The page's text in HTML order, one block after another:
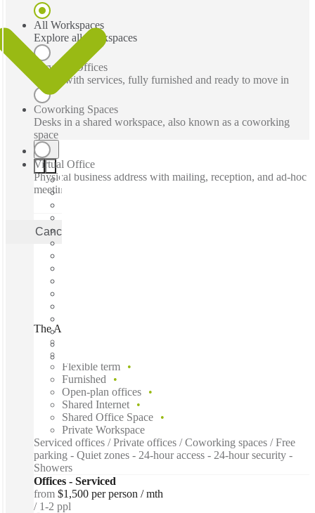
All Workspaces
Explore all workspaces
Serviced Offices
Office with services, fully furnished and ready to move in
Coworking Spaces
Desks in a shared workspace, also known as a coworking
space
Virtual Office
Physical business address with mailing, reception, and ad-hoc
meeting rooms
Cancel
The Aspire Centre, Perth, 6106
Flexible term
Furnished
Open-plan offices
Shared Internet
Shared Office Space
Private Workspace
Serviced offices / Private offices / Coworking spaces / Free
parking - Quiet zones - 24-hour access - 24-hour security -
Showers
Offices - Serviced
from $1,500 per person / mth
1-2 ppl